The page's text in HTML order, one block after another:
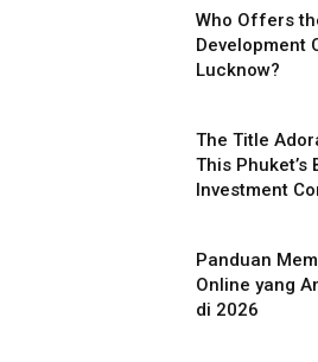
Who Offers
Development
Lucknow?
The Title
This Phuket’s
Investment
Panduan
Online yang
di 2026